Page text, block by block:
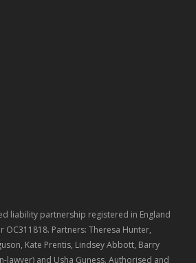
liability partnership registered in England
OC311818. Partners: Theresa Hunter,
Kate Prentis, Lindsey Abbott, Barry
lawyer) and Usha Guness. Authorised and